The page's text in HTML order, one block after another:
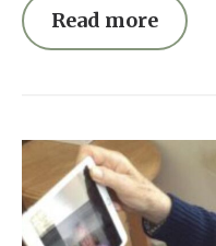
Read more